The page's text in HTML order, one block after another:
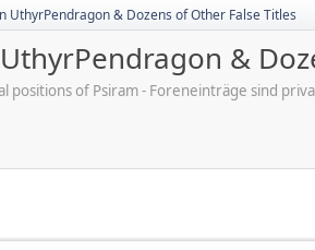
UthyrPendragon & Dozens of Other False Titles
&
positions of Psiram - Foreneinträge sind